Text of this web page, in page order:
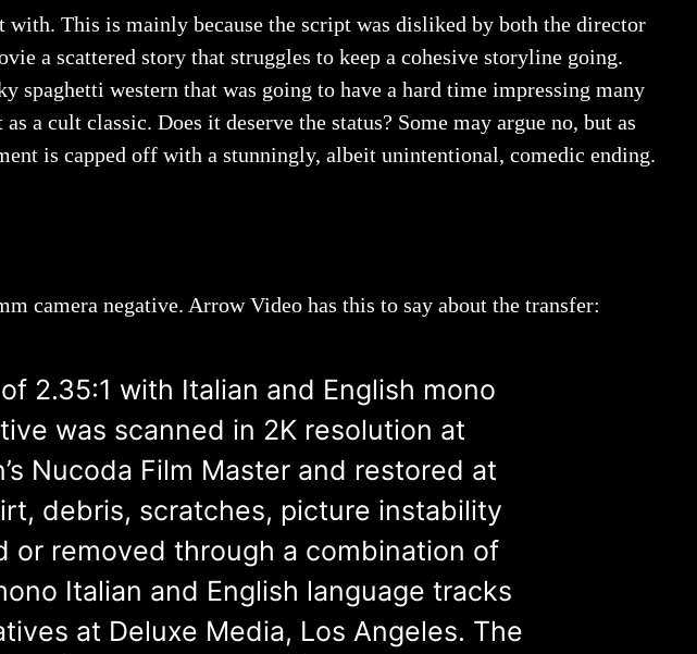
with. This is mainly because the script was disliked by both the director
a scattered story that struggles to keep a cohesive storyline going.
spaghetti western that was going to have a hard time impressing many
a cult classic. Does it deserve the status? Some may argue no, but as
is capped off with a stunningly, albeit unintentional, comedic ending.
camera negative. Arrow Video has this to say about the transfer:
2.35:1 with Italian and English mono
was scanned in 2K resolution at
Nucoda Film Master and restored at
debris, scratches, picture instability
or removed through a combination of
Italian and English language tracks
at Deluxe Media, Los Angeles. The